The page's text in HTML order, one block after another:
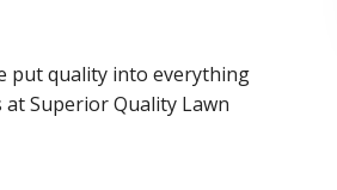
put quality into everything
Superior Quality Lawn